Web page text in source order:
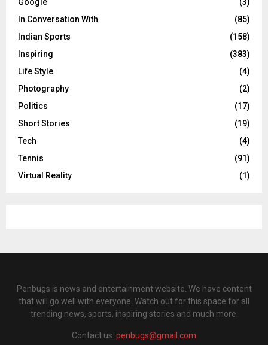
Google
(3)
In Conversation With
(85)
Indian Sports
(158)
Inspiring
(383)
Life Style
(4)
Photography
(2)
Politics
(17)
Short Stories
(19)
Tech
(4)
Tennis
(91)
Virtual Reality
(1)
Penbugs is news and entertainment website. We have content
that will go well with everyone. Watch out for this space for all
trending news, sports, inspiring stories and much more.
Contact us: penbugs@gmail.com